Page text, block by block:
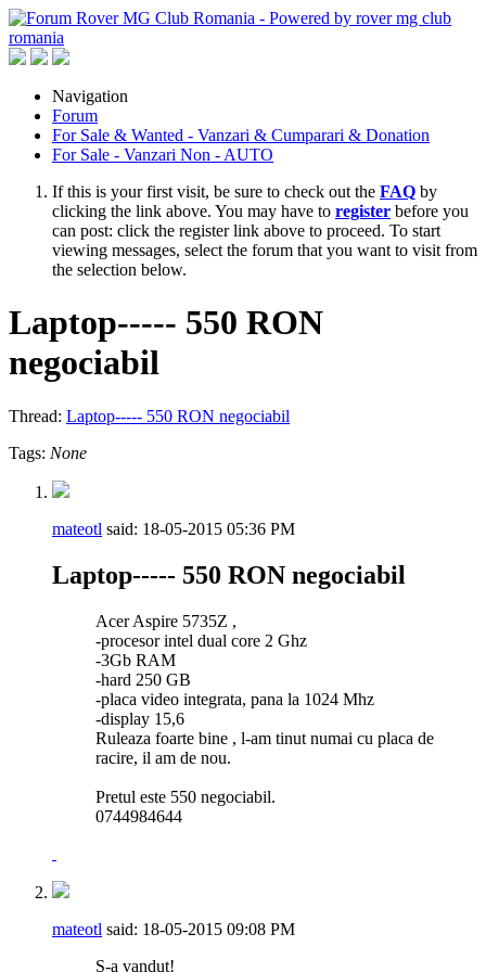
Navigation
Forum
For Sale & Wanted - Vanzari & Cumparari & Donation
For Sale - Vanzari Non - AUTO
If this is your first visit, be sure to check out the FAQ by
clicking the link above. You may have to register before you
can post: click the register link above to proceed. To start
viewing messages, select the forum that you want to visit from
the selection below.
Laptop----- 550 RON
negociabil
Thread: Laptop----- 550 RON negociabil
Tags: None
mateotl said: 18-05-2015 05:36 PM
Laptop----- 550 RON negociabil
Acer Aspire 5735Z ,
-procesor intel dual core 2 Ghz
-3Gb RAM
-hard 250 GB
-placa video integrata, pana la 1024 Mhz
-display 15,6
Ruleaza foarte bine , l-am tinut numai cu placa de
racire, il am de nou.
Pretul este 550 negociabil.
0744984644
mateotl said: 18-05-2015 09:08 PM
S-a vandut!